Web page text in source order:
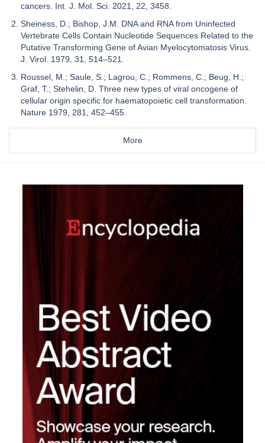
cancers. Int. J. Mol. Sci. 2021, 22, 3458.
Sheiness, D.; Bishop, J.M. DNA and RNA from Uninfected
Vertebrate Cells Contain Nucleotide Sequences Related to the
Putative Transforming Gene of Avian Myelocytomatosis Virus.
J. Virol. 1979, 31, 514–521.
Roussel, M.; Saule, S.; Lagrou, C.; Rommens, C.; Beug, H.;
Graf, T.; Stehelin, D. Three new types of viral oncogene of
cellular origin specific for haematopoietic cell transformation.
Nature 1979, 281, 452–455.
More